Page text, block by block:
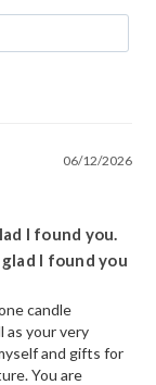
06/12/2026
I found you.
I found you
candle
as your very
and gifts for
You are